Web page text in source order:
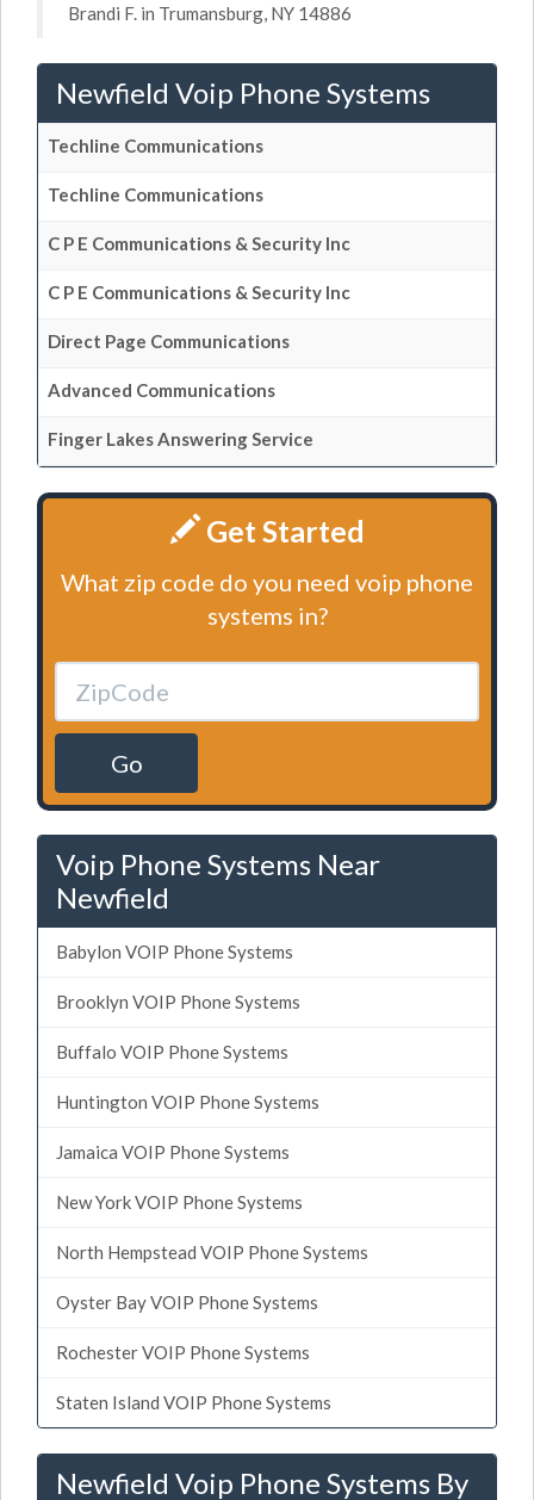
Brandi F. in Trumansburg, NY 14886
Newfield Voip Phone Systems
Techline Communications
Techline Communications
C P E Communications & Security Inc
C P E Communications & Security Inc
Direct Page Communications
Advanced Communications
Finger Lakes Answering Service
Get Started
What zip code do you need voip phone
systems in?
Go
Voip Phone Systems Near
Newfield
Babylon VOIP Phone Systems
Brooklyn VOIP Phone Systems
Buffalo VOIP Phone Systems
Huntington VOIP Phone Systems
Jamaica VOIP Phone Systems
New York VOIP Phone Systems
North Hempstead VOIP Phone Systems
Oyster Bay VOIP Phone Systems
Rochester VOIP Phone Systems
Staten Island VOIP Phone Systems
Newfield Voip Phone Systems By